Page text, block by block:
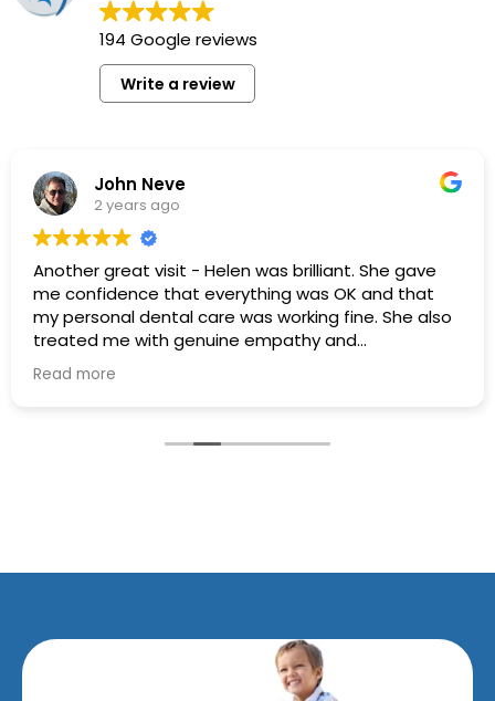
194 Google reviews
Write a review
John Neve
2 years ago
Another great visit - Helen was brilliant. She gave
me confidence that everything was OK and that
my personal dental care was working fine. She also
treated me with genuine empathy and
professionalism - I really appreciated this. I would
recommend this surgery to anyone.
Read more